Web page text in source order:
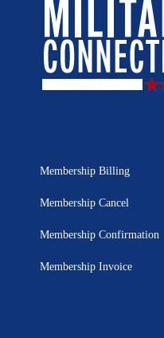
Membership Billing
Membership Cancel
Membership Confirmation
Membership Invoice